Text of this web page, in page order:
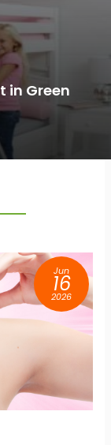
in Green
Jun
16
2026